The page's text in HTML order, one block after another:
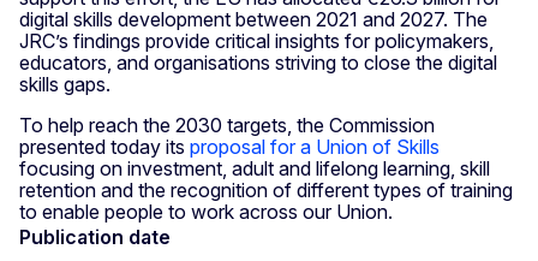
digital skills development between 2021 and 2027. The
JRC’s findings provide critical insights for policymakers,
educators, and organisations striving to close the digital
skills gaps.
To help reach the 2030 targets, the Commission
presented today its proposal for a Union of Skills
focusing on investment, adult and lifelong learning, skill
retention and the recognition of different types of training
to enable people to work across our Union.
Publication date